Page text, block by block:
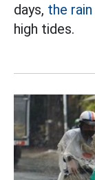
days, the rain
high tides.